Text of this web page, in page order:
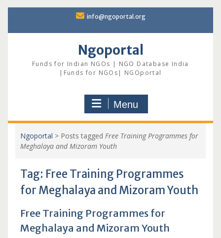
content
info@ngoportal.org
Ngoportal
Funds for Indian NGOs | NGO Database India
|Funds for NGOs| NGOportal
Menu
Ngoportal > Posts tagged Free Training Programmes for
Meghalaya and Mizoram Youth
Tag: Free Training Programmes
for Meghalaya and Mizoram Youth
Free Training Programmes for
Meghalaya and Mizoram Youth